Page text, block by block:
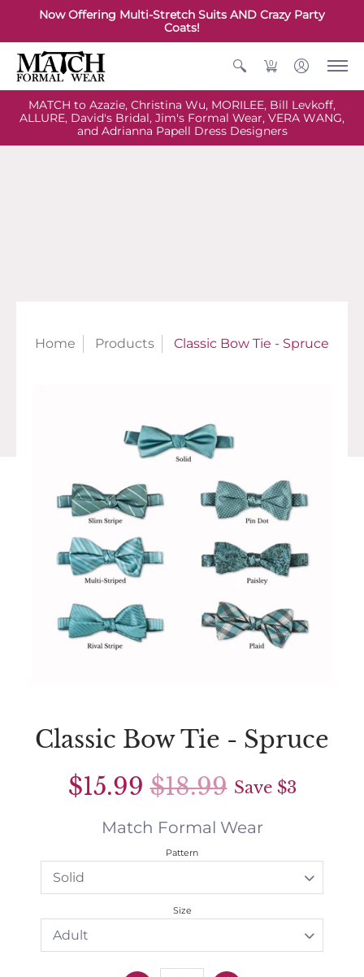
Now Offering Multi-Stretch Suits AND Crazy Party
Coats!
0
MATCH to Azazie, Christina Wu, MORILEE, Bill Levkoff,
ALLURE, David's Bridal, Jim's Formal Wear, VERA WANG,
and Adrianna Papell Dress Designers
Home Products Classic Bow Tie - Spruce
Classic Bow Tie - Spruce
$15.99$18.99 Save $3
Match Formal Wear
Pattern
Size